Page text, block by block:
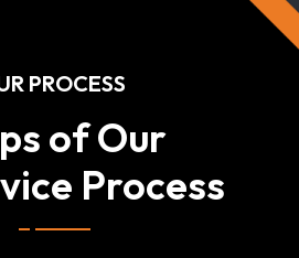
PROCESS
of Our
Process